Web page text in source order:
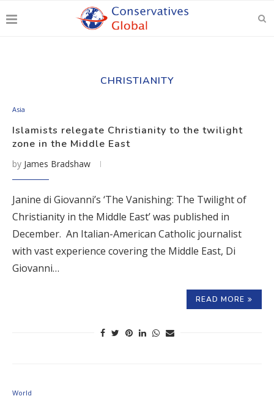
CHRISTIANITY
Asia
Islamists relegate Christianity to the twilight
zone in the Middle East
by James Bradshaw
Janine di Giovanni’s ‘The Vanishing: The Twilight of
Christianity in the Middle East’ was published in
December. An Italian-American Catholic journalist
with vast experience covering the Middle East, Di
Giovanni…
READ MORE
World